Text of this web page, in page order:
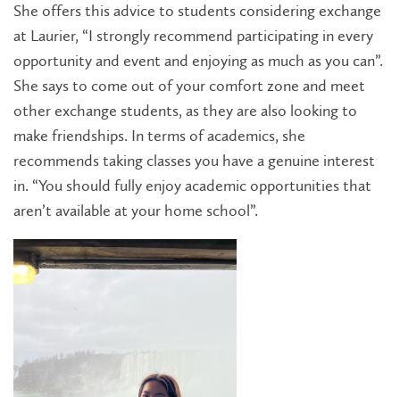
She offers this advice to students considering exchange
at Laurier, “I strongly recommend participating in every
opportunity and event and enjoying as much as you can”.
She says to come out of your comfort zone and meet
other exchange students, as they are also looking to
make friendships. In terms of academics, she
recommends taking classes you have a genuine interest
in. “You should fully enjoy academic opportunities that
aren’t available at your home school”.